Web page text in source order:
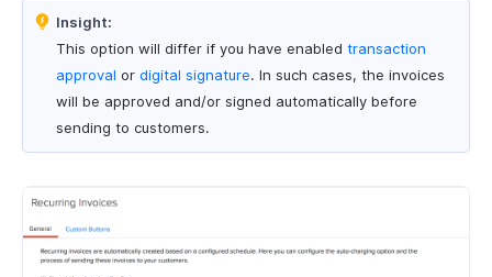
Insight:
This option will differ if you have enabled transaction
approval or digital signature. In such cases, the invoices
will be approved and/or signed automatically before
sending to customers.